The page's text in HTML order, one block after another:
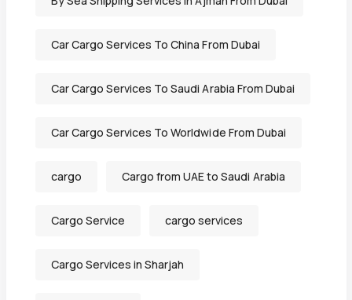
Car Cargo Services To China From Dubai
Car Cargo Services To Saudi Arabia From Dubai
Car Cargo Services To Worldwide From Dubai
cargo Cargo from UAE to Saudi Arabia
Cargo Service cargo services
Cargo Services in Sharjah